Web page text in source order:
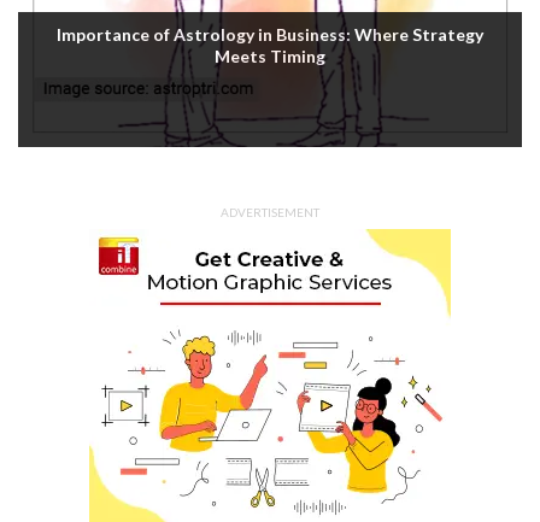
Importance of Astrology in Business: Where Strategy
Meets Timing
ADVERTISEMENT